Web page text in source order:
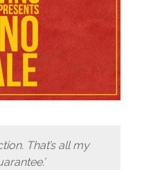
That’s all my